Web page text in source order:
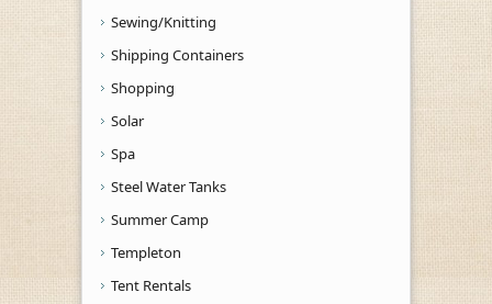
Sewing/Knitting
Shipping Containers
Shopping
Solar
Spa
Steel Water Tanks
Summer Camp
Templeton
Tent Rentals